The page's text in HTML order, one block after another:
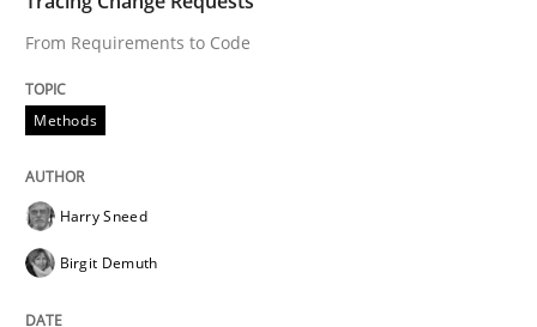
Methods
When the rubber hits the road
From Requirements to Code
Methods
Harry Sneed
Birgit Demuth